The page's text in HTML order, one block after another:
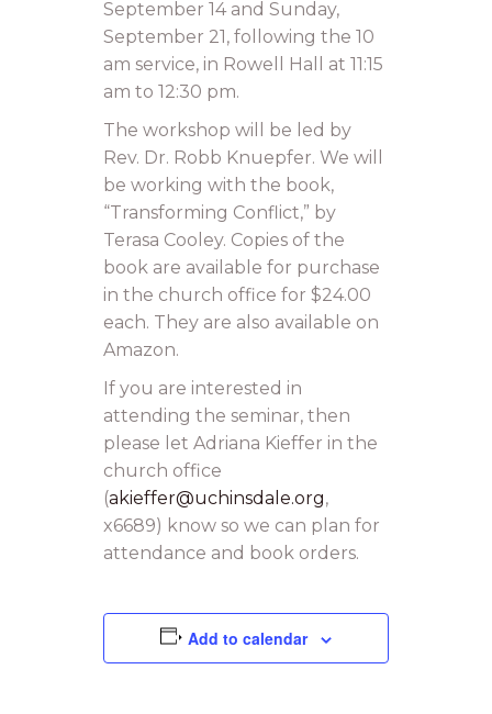
September 14 and Sunday,
September 21, following the 10
am service, in Rowell Hall at 11:15
am to 12:30 pm.
The workshop will be led by
Rev. Dr. Robb Knuepfer. We will
be working with the book,
“Transforming Conflict,” by
Terasa Cooley. Copies of the
book are available for purchase
in the church office for $24.00
each. They are also available on
Amazon.
If you are interested in
attending the seminar, then
please let Adriana Kieffer in the
church office
(akieffer@uchinsdale.org,
x6689) know so we can plan for
attendance and book orders.
Add to calendar